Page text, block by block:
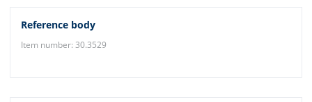
Reference body
Item number: 30.3529